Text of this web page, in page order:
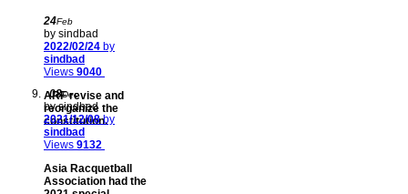
24Feb
by sindbad
2022/02/24 by
sindbad
Views 9040
ARF revise and
reorganize the
constitution.
08Dec
by sindbad
2021/12/08by
sindbad
Views 9132
Asia Racquetball
Association had the